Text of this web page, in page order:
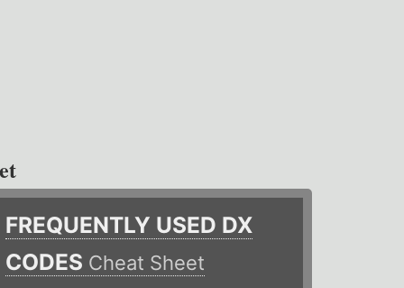
FREQUENTLY USED DX
CODES Cheat Sheet